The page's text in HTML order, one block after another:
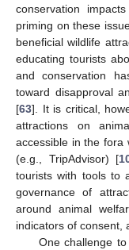
conservation
priming on these
beneficial wildlife
educating tourists
and conservation
toward disapproval
[63]. It is critical,
attractions on
accessible in the fora
(e.g., TripAdvisor) [
tourists with tools to
governance of
around animal
indicators of consent,
One challenge